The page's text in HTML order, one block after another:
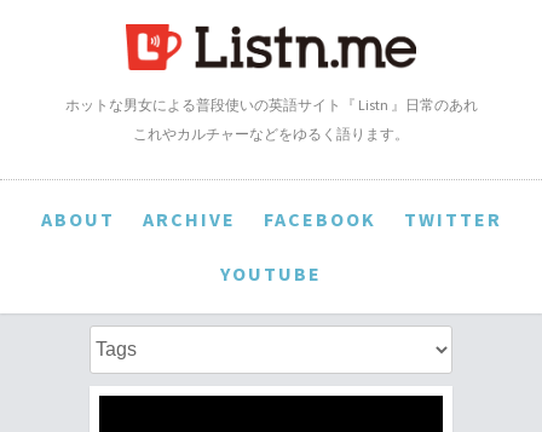
ホットな男女による普段使いの英語サイト『 Listn 』日常のあれ
これやカルチャーなどをゆるく語ります。
ABOUT ARCHIVE FACEBOOK TWITTER
YOUTUBE